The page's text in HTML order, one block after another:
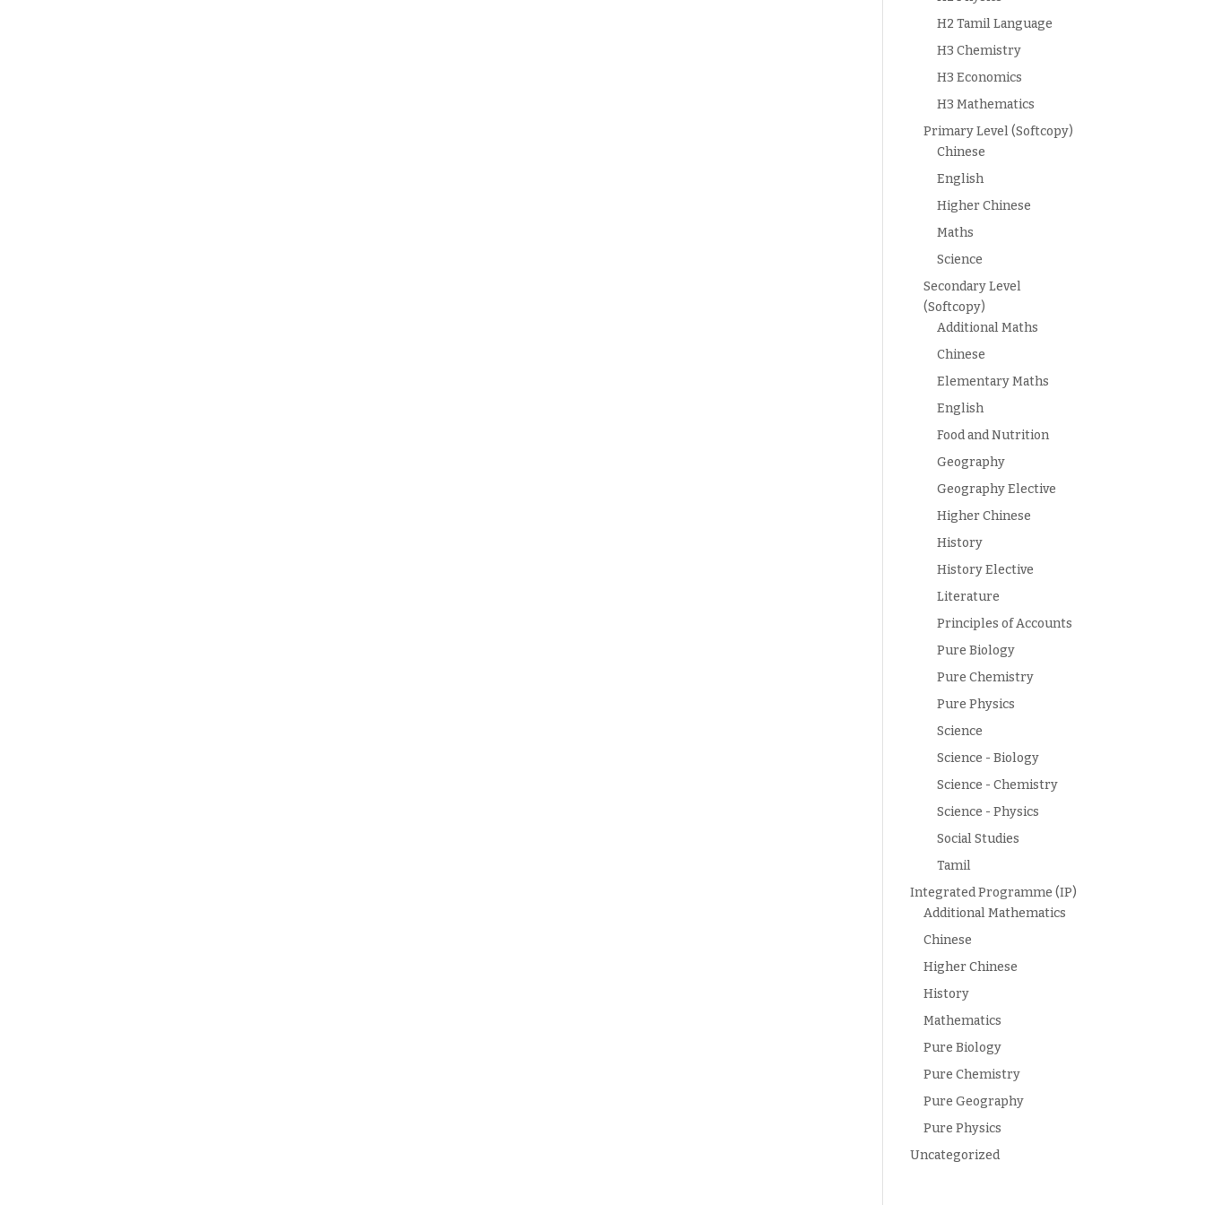
H2 Tamil Language
H3 Chemistry
H3 Economics
H3 Mathematics
Primary Level (Softcopy)
Chinese
English
Higher Chinese
Maths
Science
Secondary Level
(Softcopy)
Additional Maths
Chinese
Elementary Maths
English
Food and Nutrition
Geography
Geography Elective
Higher Chinese
History
History Elective
Literature
Principles of Accounts
Pure Biology
Pure Chemistry
Pure Physics
Science
Science - Biology
Science - Chemistry
Science - Physics
Social Studies
Tamil
Integrated Programme (IP)
Additional Mathematics
Chinese
Higher Chinese
History
Mathematics
Pure Biology
Pure Chemistry
Pure Geography
Pure Physics
Uncategorized